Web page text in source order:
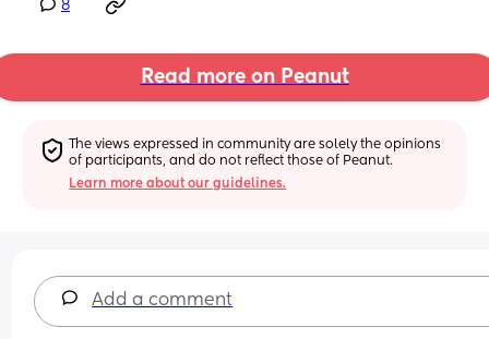
8
Read more on Peanut
The views expressed in community are solely the opinions
of participants, and do not reflect those of Peanut.
Learn more about our guidelines.
Add a comment